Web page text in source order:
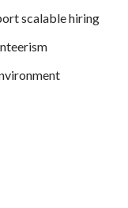
scalable hiring